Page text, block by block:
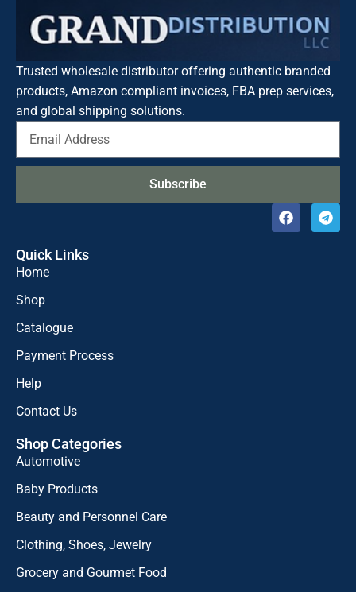
Trusted wholesale distributor offering authentic branded
products, Amazon compliant invoices, FBA prep services,
and global shipping solutions.
Subscribe
Quick Links
Home
Shop
Catalogue
Payment Process
Help
Contact Us
Shop Categories
Automotive
Baby Products
Beauty and Personnel Care
Clothing, Shoes, Jewelry
Grocery and Gourmet Food